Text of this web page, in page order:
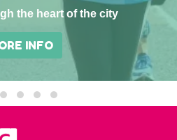
the heart of the city
INFO